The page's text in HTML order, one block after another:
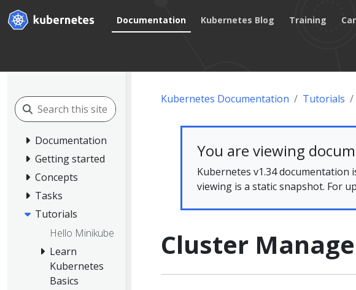
Documentation Kubernetes Blog Training
Documentation
Getting started
Concepts
Tasks
Tutorials
Hello Minikube
Learn
Kubernetes
Basics
Kubernetes Documentation Tutorials
You are viewing
Kubernetes v1.34
viewing is a static snapshot. For
Cluster